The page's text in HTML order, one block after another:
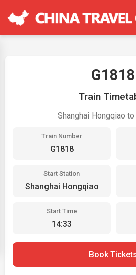
G1818
Train
Shanghai Hongqiao
Train Number
G1818
Start Station
Shanghai Hongqiao
Start Time
14:33
Book